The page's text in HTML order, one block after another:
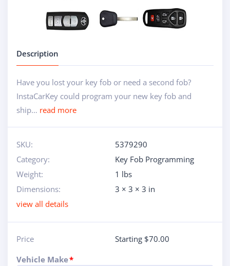
Description
Have you lost your key fob or need a second fob?
InstaCarKey could program your new key fob and
ship… read more
SKU:
5379290
Category:
Key Fob Programming
Weight:
1 lbs
Dimensions:
3 × 3 × 3 in
view all details
Price
Starting $70.00
Vehicle Make*